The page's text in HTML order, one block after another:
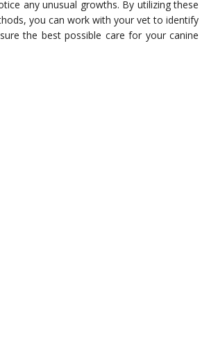
any unusual growths. By utilizing these
you can work with your vet to identify
the best possible care for your canine